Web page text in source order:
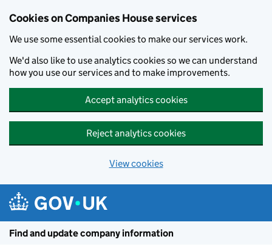
Cookies on Companies House services
We use some essential cookies to make our services work.
We'd also like to use analytics cookies so we can understand
how you use our services and to make improvements.
Accept analytics cookies
Reject analytics cookies
View cookies
Find and update company information